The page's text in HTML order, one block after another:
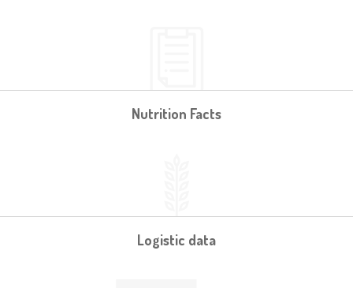
Nutrition Facts
Logistic data